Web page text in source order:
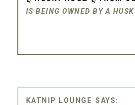
IS BEING OWNED BY A
KATNIP LOUNGE